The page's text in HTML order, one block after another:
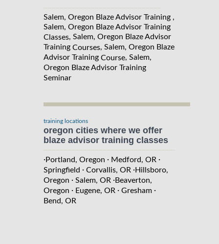
Salem, Oregon Blaze Advisor Training ,
Salem, Oregon Blaze Advisor Training
Classes, Salem, Oregon Blaze Advisor
Training Courses, Salem, Oregon Blaze
Advisor Training Course, Salem,
Oregon Blaze Advisor Training
Seminar
training locations
oregon cities where we offer
blaze advisor training classes
·Portland, Oregon · Medford, OR ·
Springfield · Corvallis, OR ·Hillsboro,
Oregon · Salem, OR ·Beaverton,
Oregon · Eugene, OR · Gresham ·
Bend, OR